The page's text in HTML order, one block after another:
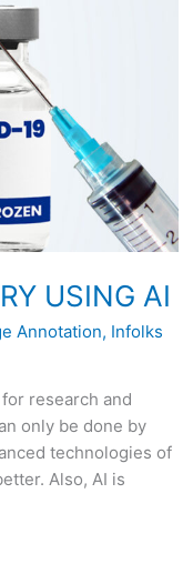
USING AI
Annotation, Infolks
research and
only be done by
technologies of
Also, AI is